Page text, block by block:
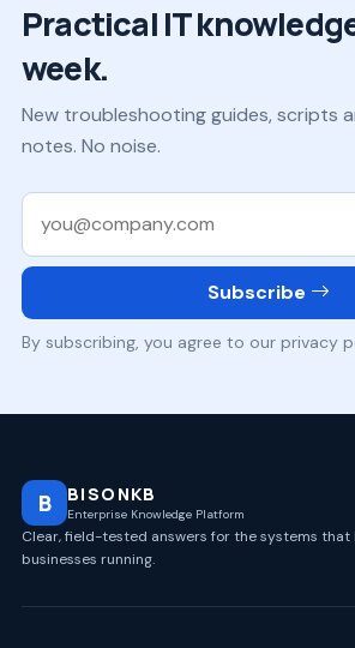
Practical IT
week.
New troubleshooting guides, scripts
notes. No noise.
Work email
Subscribe
By subscribing, you agree to our privacy
B BISONKB
Enterprise Knowledge Platform
Clear, field-tested answers for the systems that
businesses running.